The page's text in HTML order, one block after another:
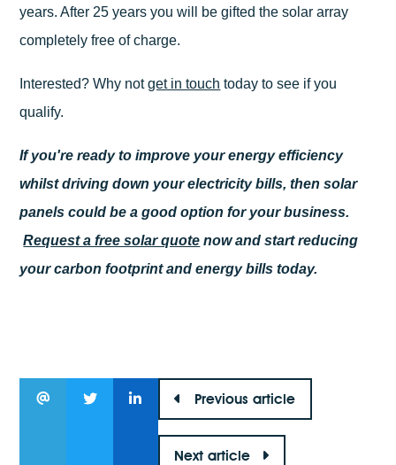
years. After 25 years you will be gifted the solar array
completely free of charge.
Interested? Why notget in touch today to see if you
qualify.
If you're ready to improve your energy efficiency
whilst driving down your electricity bills, then solar
panels could be a good option for your business.
Request a free solar quote now and start reducing
your carbon footprint and energy bills today.
Previous article
Next article